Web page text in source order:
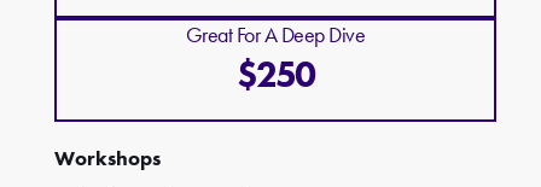
Great For A Deep Dive
$250
Workshops